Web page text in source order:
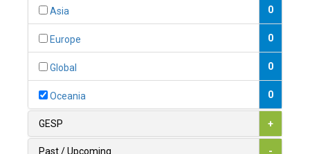
0
1
Asia 0
Europe 0
Global 0
Oceania 0
GESP +
Past / Upcoming -